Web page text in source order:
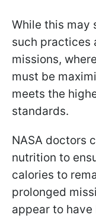
While this may
such practices
missions,
must be
meets the
standards.
NASA doctors
nutrition to
calories to
prolonged
appear to